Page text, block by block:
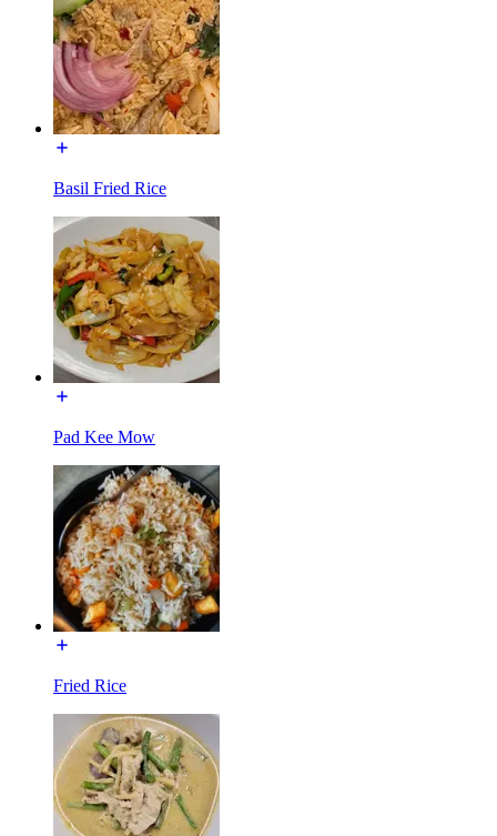
Basil Fried Rice
Pad Kee Mow
Fried Rice